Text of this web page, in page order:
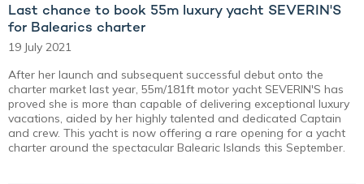
Last chance to book 55m luxury yacht SEVERIN'S
for Balearics charter
19 July 2021
After her launch and subsequent successful debut onto the
charter market last year, 55m/181ft motor yacht SEVERIN'S has
proved she is more than capable of delivering exceptional luxury
vacations, aided by her highly talented and dedicated Captain
and crew. This yacht is now offering a rare opening for a yacht
charter around the spectacular Balearic Islands this September.